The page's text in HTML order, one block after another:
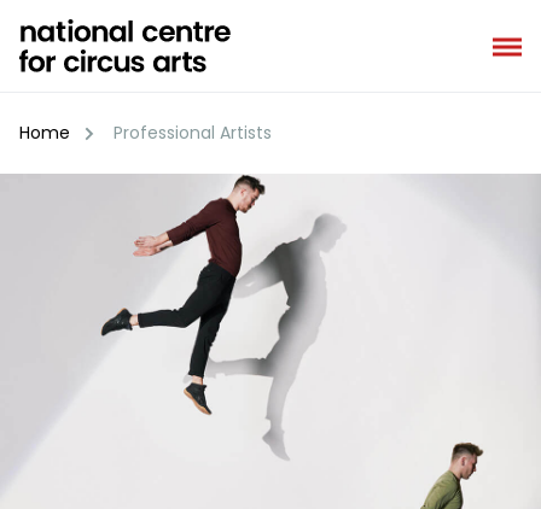
content
Home Professional Artists